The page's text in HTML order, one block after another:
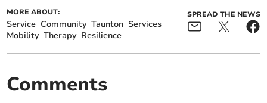
MORE ABOUT:
Service Community Taunton Services
Mobility Therapy Resilience
SPREAD THE NEWS
Comments